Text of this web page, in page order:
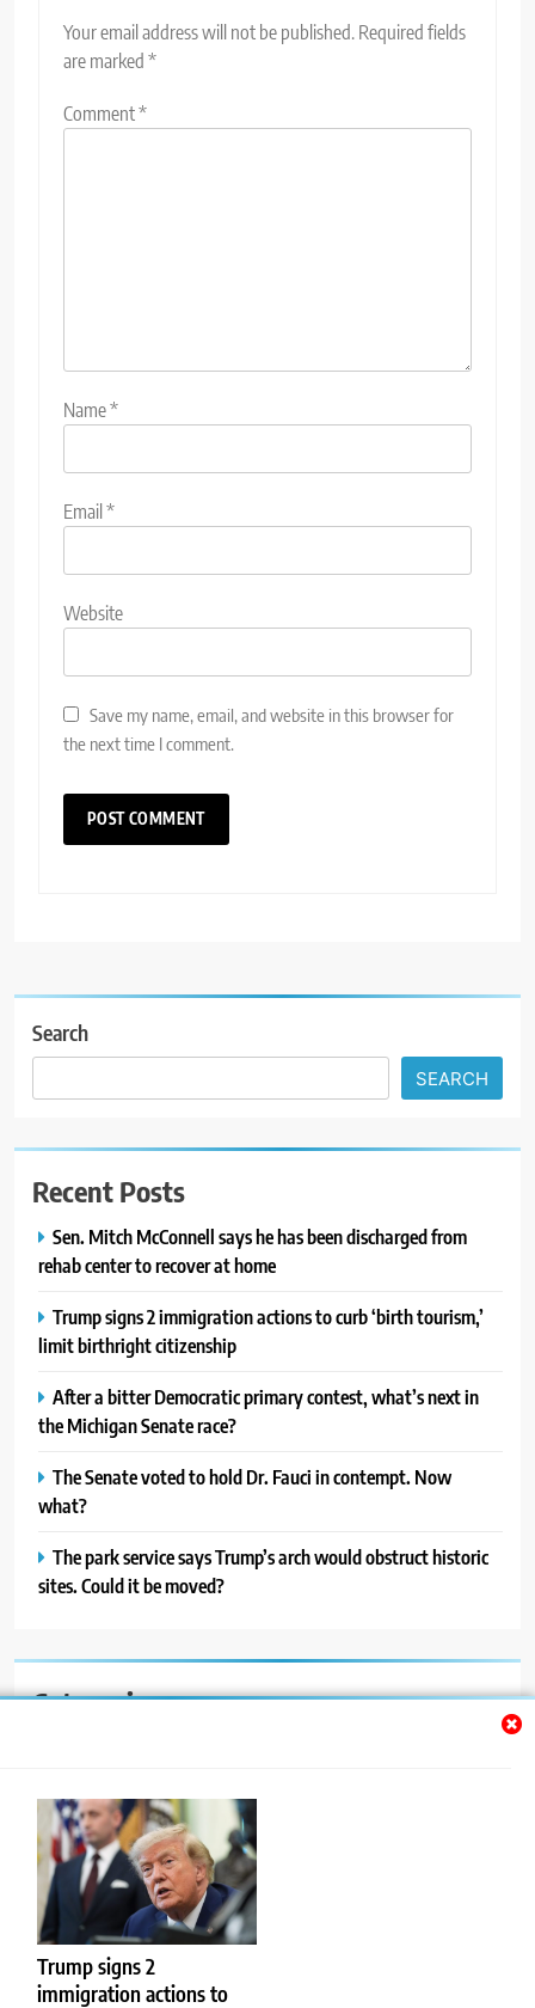
Your email address will not be published. Required fields
are marked *
Comment*
Name*
Email *
Website
Save my name, email, and website in this browser for
the next time I comment.
Trump signs 2
immigration actions to
Search
SEARCH
Recent Posts
Sen. Mitch McConnell says he has been discharged from
rehab center to recover at home
Trump signs 2 immigration actions to curb ‘birth tourism,’
limit birthright citizenship
After a bitter Democratic primary contest, what’s next in
the Michigan Senate race?
The Senate voted to hold Dr. Fauci in contempt. Now
what?
The park service says Trump’s arch would obstruct historic
sites. Could it be moved?
Categories
Blog
News
Politics
Sport